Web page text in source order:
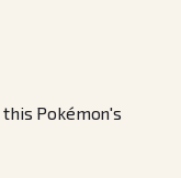
Pokémon's